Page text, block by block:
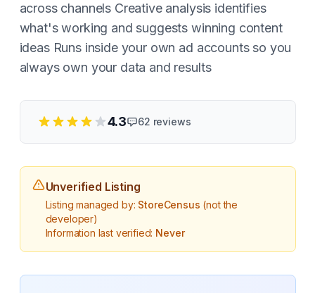
across channels Creative analysis identifies
what's working and suggests winning content
ideas Runs inside your own ad accounts so you
always own your data and results
4.3 62 reviews
Unverified Listing
Listing managed by: StoreCensus (not the
developer)
Information last verified: Never